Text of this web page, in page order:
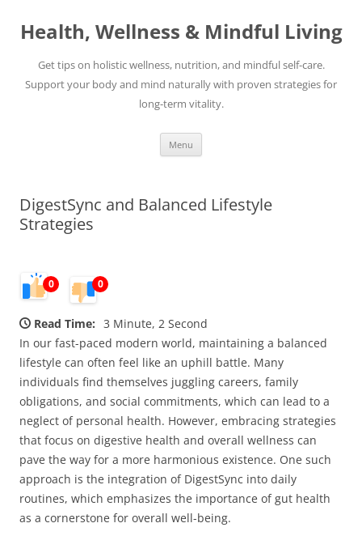
content
Health, Wellness & Mindful Living
Get tips on holistic wellness, nutrition, and mindful self-care.
Support your body and mind naturally with proven strategies for
long-term vitality.
Menu
DigestSync and Balanced Lifestyle
Strategies
0 0
Read Time: 3 Minute, 2 Second
In our fast-paced modern world, maintaining a balanced
lifestyle can often feel like an uphill battle. Many
individuals find themselves juggling careers, family
obligations, and social commitments, which can lead to a
neglect of personal health. However, embracing strategies
that focus on digestive health and overall wellness can
pave the way for a more harmonious existence. One such
approach is the integration of DigestSync into daily
routines, which emphasizes the importance of gut health
as a cornerstone for overall well-being.